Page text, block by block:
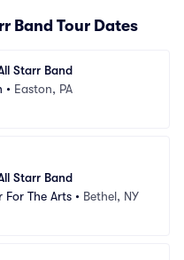
Band Tour Dates
Starr Band
• Easton, PA
Starr Band
For The Arts • Bethel, NY